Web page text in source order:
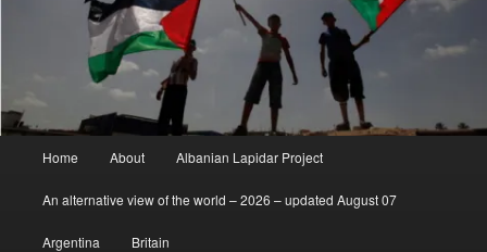
Home About Albanian Lapidar Project
An alternative view of the world – 2026 – updated August 07
Argentina Britain